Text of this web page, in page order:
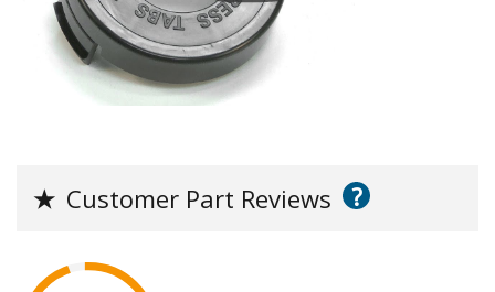
★ Customer Part Reviews ?